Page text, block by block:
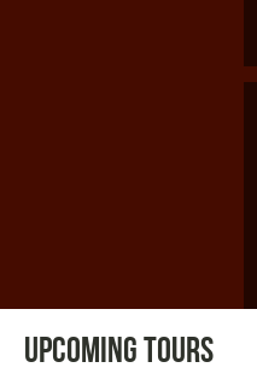
UPCOMING TOURS